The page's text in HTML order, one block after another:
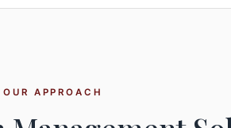
OUR APPROACH